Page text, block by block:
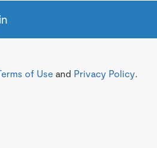
of Use and Privacy Policy